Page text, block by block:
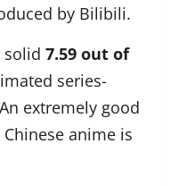
by Bilibili.
solid 7.59 out of
series-
extremely good
anime is